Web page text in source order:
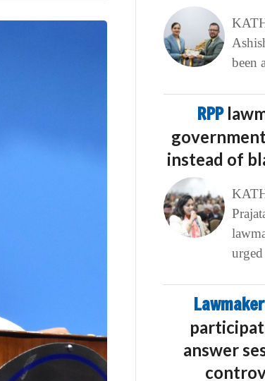
been
RPP
instead of
urged
answer